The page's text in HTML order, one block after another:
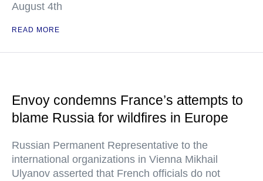
August 4th
READ MORE
Envoy condemns France’s attempts to
blame Russia for wildfires in Europe
Russian Permanent Representative to the
international organizations in Vienna Mikhail
Ulyanov asserted that French officials do not